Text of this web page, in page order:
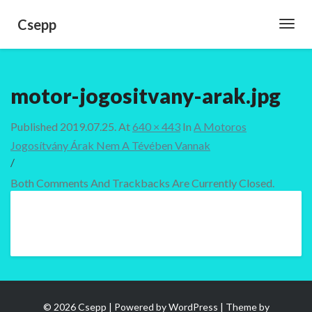
Csepp
motor-jogositvany-arak.jpg
Published 2019.07.25.At640 × 443 In A Motoros
Jogosítvány Árak Nem A Tévében Vannak
/
Both Comments And Trackbacks Are Currently Closed.
© 2026 Csepp | Powered byWordPress | Theme by